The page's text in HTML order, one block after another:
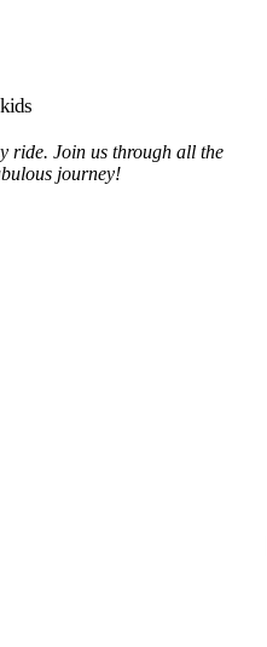
ride. Join us through all the
journey!